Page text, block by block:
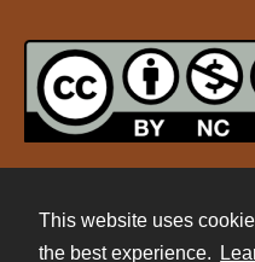
This website uses
the best experience.